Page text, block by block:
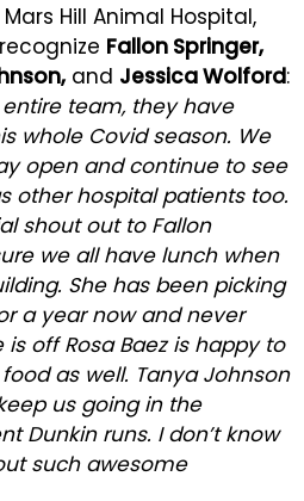
Hill Animal Hospital,
Fallon Springer,
and Jessica Wolford:
team, they have
whole Covid season. We
open and continue to see
other hospital patients too.
shout out to Fallon
we all have lunch when
She has been picking
a year now and never
off Rosa Baez is happy to
as well. Tanya Johnson
us going in the
Dunkin runs. I don’t know
such awesome